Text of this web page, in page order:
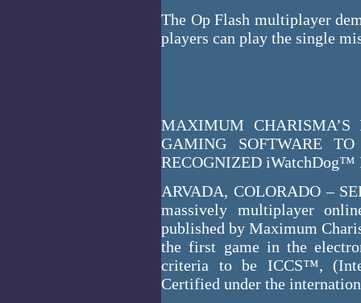
The Op Flash multiplayer
players can play the single
MAXIMUM CHARISMA’S
GAMING SOFTWARE
RECOGNIZED iWatchDog™
ARVADA, COLORADO –
massively multiplayer
published by Maximum
the first game in the
criteria to be ICCS™,
Certified under the